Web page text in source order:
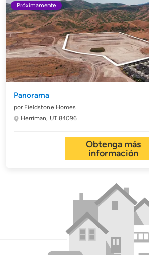
Próximamente
Panorama
por Fieldstone Homes
Herriman, UT 84096
Obtenga más
información